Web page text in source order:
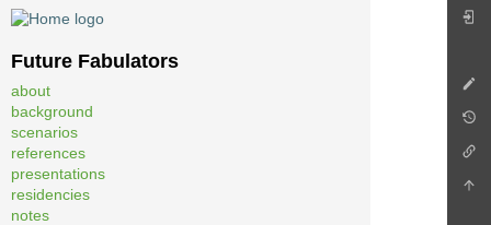
Future Fabulators
about
background
scenarios
references
presentations
residencies
notes